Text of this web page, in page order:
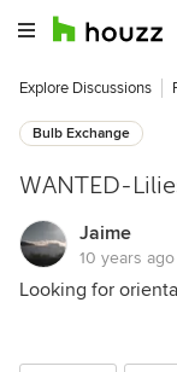
Explore Discussions
Bulb Exchange
WANTED-
Jaime
10 years ago
Looking for